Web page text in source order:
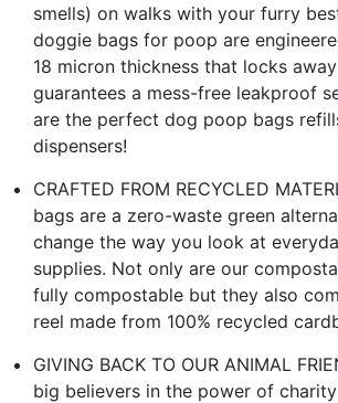
smells) on walks with your furry
doggie bags for poop are
18 micron thickness that locks
guarantees a mess-free leakproof
are the perfect dog poop bags
dispensers!
CRAFTED FROM RECYCLED
bags are a zero-waste green
change the way you look at
supplies. Not only are our
fully compostable but they also
reel made from 100% recycled
GIVING BACK TO OUR ANIMAL
big believers in the power of